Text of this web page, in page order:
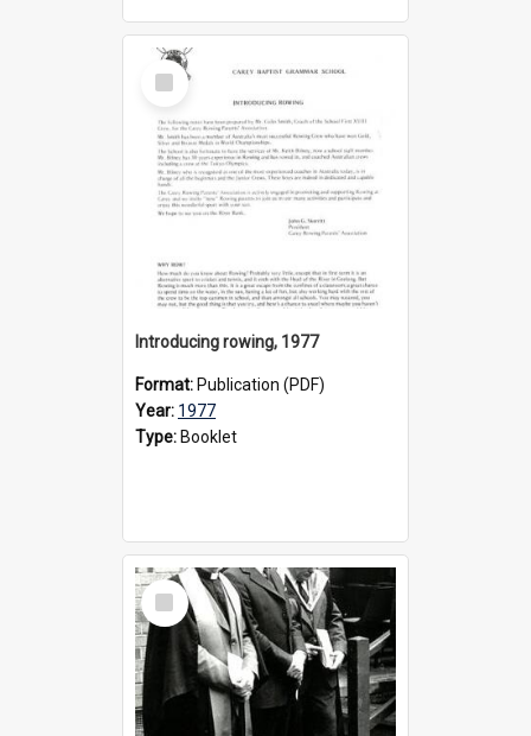
Select
Item
Introducing rowing, 1977
Format: Publication (PDF)
Year: 1977
Type: Booklet
Select
Item